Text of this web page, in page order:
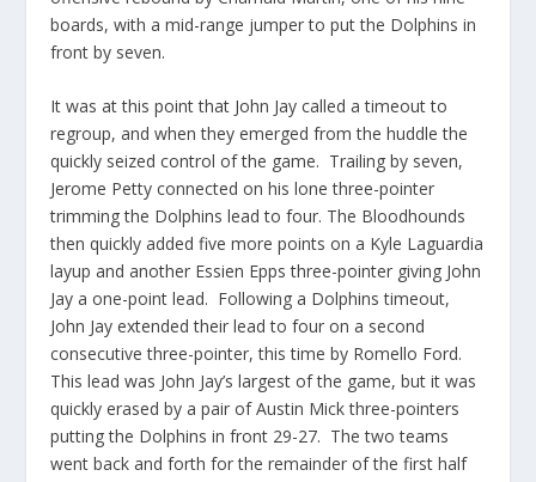
boards, with a mid-range jumper to put the Dolphins in
front by seven.
It was at this point that John Jay called a timeout to
regroup, and when they emerged from the huddle the
quickly seized control of the game. Trailing by seven,
Jerome Petty connected on his lone three-pointer
trimming the Dolphins lead to four. The Bloodhounds
then quickly added five more points on a Kyle Laguardia
layup and another Essien Epps three-pointer giving John
Jay a one-point lead. Following a Dolphins timeout,
John Jay extended their lead to four on a second
consecutive three-pointer, this time by Romello Ford.
This lead was John Jay’s largest of the game, but it was
quickly erased by a pair of Austin Mick three-pointers
putting the Dolphins in front 29-27. The two teams
went back and forth for the remainder of the first half